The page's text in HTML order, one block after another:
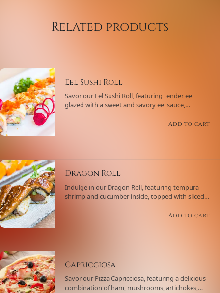
Related products
Eel Sushi Roll
Savor our Eel Sushi Roll, featuring tender eel
glazed with a sweet and savory eel sauce,
Wrapped in sushi rice and nori, and topped with
Add to cart
Dragon Roll
Indulge in our Dragon Roll, featuring tempura
shrimp and cucumber inside, topped with sliced
Add to cart
Capricciosa
Savor our Pizza Capricciosa, featuring a delicious
combination of ham, mushrooms, artichokes,